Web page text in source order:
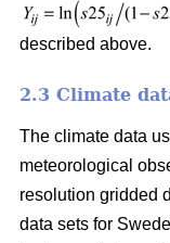
described above.
2.3 Climate
The climate data
meteorological
resolution gridded
data sets for